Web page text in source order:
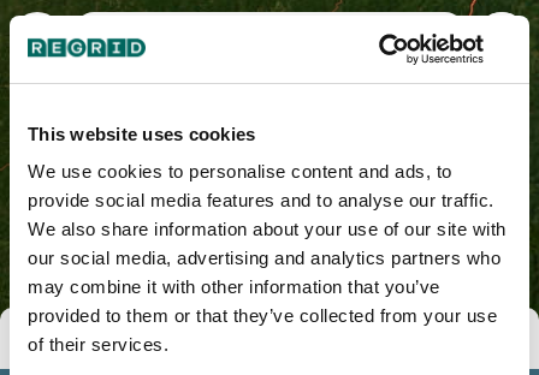
This website uses cookies
We use cookies to personalise content and ads, to
provide social media features and to analyse our traffic.
We also share information about your use of our site with
our social media, advertising and analytics partners who
may combine it with other information that you’ve
provided to them or that they’ve collected from your use
of their services.
Tools